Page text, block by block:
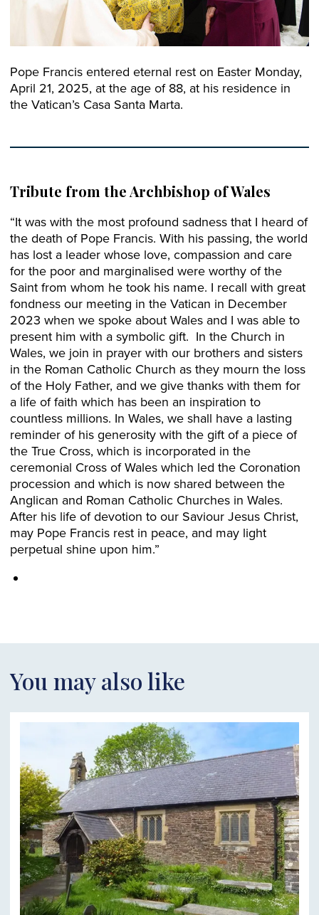
Pope Francis entered eternal rest on Easter Monday,
April 21, 2025, at the age of 88, at his residence in
the Vatican’s Casa Santa Marta.
Tribute from the Archbishop of Wales
“It was with the most profound sadness that I heard of
the death of Pope Francis. With his passing, the world
has lost a leader whose love, compassion and care
for the poor and marginalised were worthy of the
Saint from whom he took his name. I recall with great
fondness our meeting in the Vatican in December
2023 when we spoke about Wales and I was able to
present him with a symbolic gift. In the Church in
Wales, we join in prayer with our brothers and sisters
in the Roman Catholic Church as they mourn the loss
of the Holy Father, and we give thanks with them for
a life of faith which has been an inspiration to
countless millions. In Wales, we shall have a lasting
reminder of his generosity with the gift of a piece of
the True Cross, which is incorporated in the
ceremonial Cross of Wales which led the Coronation
procession and which is now shared between the
Anglican and Roman Catholic Churches in Wales.
After his life of devotion to our Saviour Jesus Christ,
may Pope Francis rest in peace, and may light
perpetual shine upon him.”
You may also like